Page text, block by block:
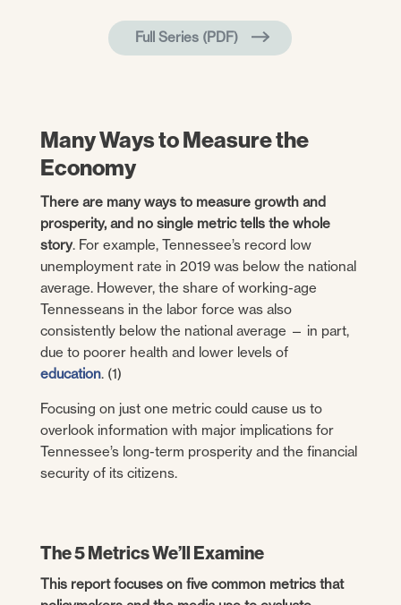
Full Series (PDF)
Many Ways to Measure the
Economy
There are many ways to measure growth and
prosperity, and no single metric tells the whole
story. For example, Tennessee’s record low
unemployment rate in 2019 was below the national
average. However, the share of working-age
Tennesseans in the labor force was also
consistently below the national average — in part,
due to poorer health and lower levels of
education. (1)
Focusing on just one metric could cause us to
overlook information with major implications for
Tennessee’s long-term prosperity and the financial
security of its citizens.
The 5 Metrics We’ll Examine
This report focuses on five common metrics that